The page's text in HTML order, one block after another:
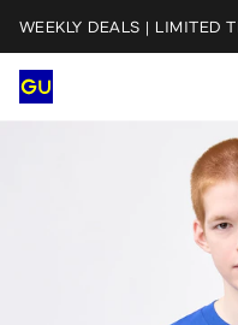
WEEKLY DEALS | LIMITED